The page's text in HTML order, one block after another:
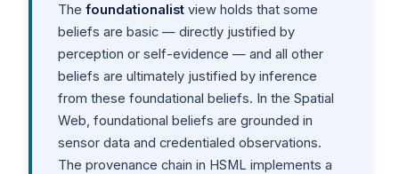
The foundationalistview holds that some
beliefs are basic — directly justified by
perception or self-evidence — and all other
beliefs are ultimately justified by inference
from these foundational beliefs. In the Spatial
Web, foundational beliefs are grounded in
sensor data and credentialed observations.
The provenance chain in HSML implements a